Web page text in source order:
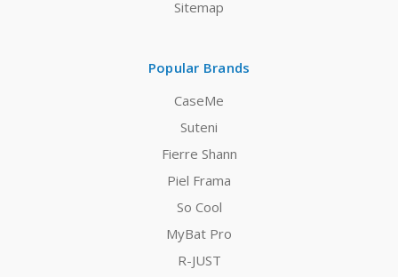
Sitemap
Popular Brands
CaseMe
Suteni
Fierre Shann
Piel Frama
So Cool
MyBat Pro
R-JUST